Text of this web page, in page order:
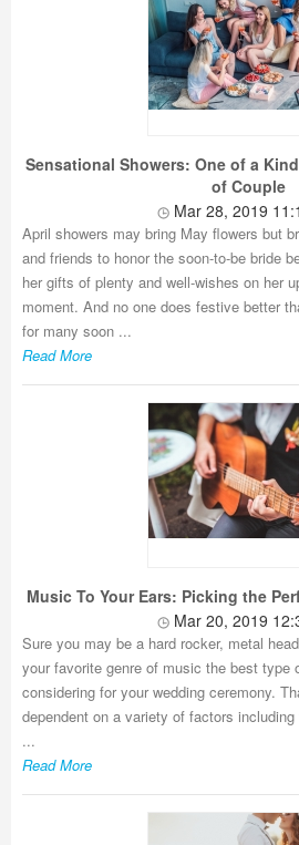
Sensational Showers: One of a
of Couple
Mar 28, 2019
April showers may bring May flowers but
and friends to honor the soon-to-be bride
her gifts of plenty and well-wishes on her
moment. And no one does festive better
for many soon ...
Read More
Music To Your Ears: Picking the
Mar 20, 2019
Sure you may be a hard rocker, metal
your favorite genre of music the best type
considering for your wedding ceremony.
dependent on a variety of factors
...
Read More